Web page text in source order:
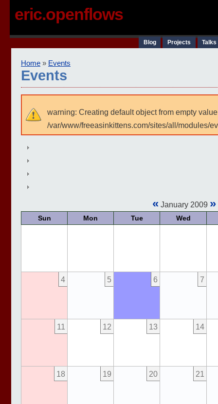
eric.openflows
Blog Projects
Home » Events
Events
warning: Creating default object from empty
/var/www/freeasinkittens.com/sites/all/modules/
«January 2009 »
Sun Mon Tue Wed
4 5 6 7
11 12 13 14
18 19 20 21